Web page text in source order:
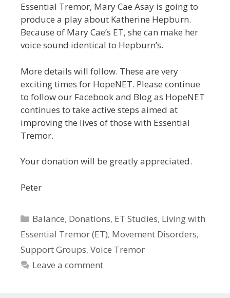
Essential Tremor, Mary Cae Asay is going to
produce a play about Katherine Hepburn.
Because of Mary Cae’s ET, she can make her
voice sound identical to Hepburn’s.
More details will follow. These are very
exciting times for HopeNET. Please continue
to follow our Facebook and Blog as HopeNET
continues to take active steps aimed at
improving the lives of those with Essential
Tremor.
Your donation will be greatly appreciated.
Peter
Categories
Balance, Donations, ET Studies, Living with
Essential Tremor (ET), Movement Disorders,
Support Groups, Voice Tremor
Leave a comment